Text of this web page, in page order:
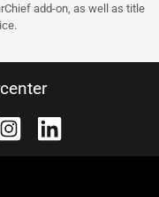
add-on, as well as title